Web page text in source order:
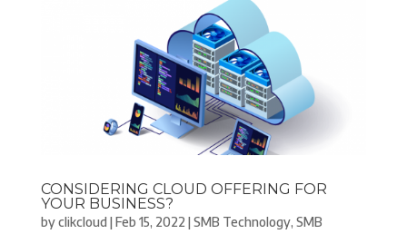
CONSIDERING CLOUD OFFERING FOR
YOUR BUSINESS?
byclikcloud |Feb 15, 2022 |SMB Technology, SMB